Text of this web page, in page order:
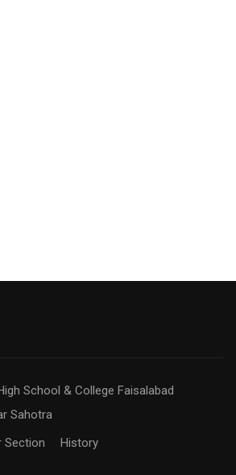
School & College Faisalabad
Sahotra
Section History